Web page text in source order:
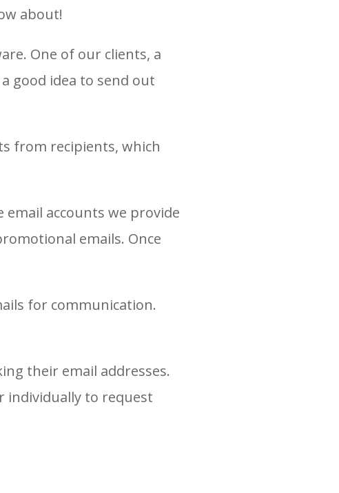
about!
One of our clients, a
good idea to send out
from recipients, which
accounts we provide
emails. Once
for communication.
their email addresses.
individually to request